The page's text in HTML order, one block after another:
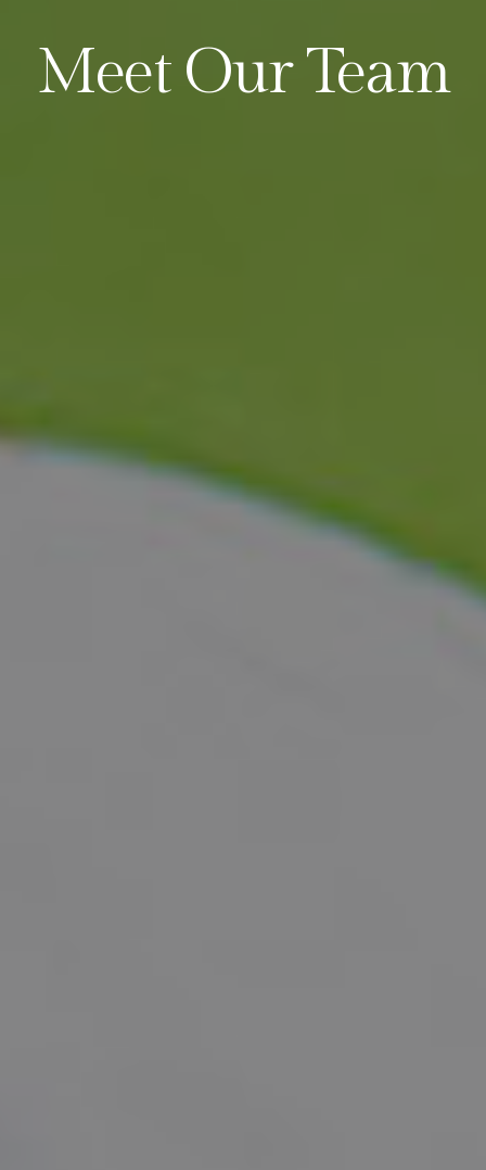
Meet Our Team